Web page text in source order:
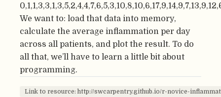
We want to: load that data into memory,
calculate the average inflammation per day
across all patients, and plot the result. To do
all that, we’ll have to learn a little bit about
programming.
Link to resource: http://swcarpentry.github.io/r-novice-